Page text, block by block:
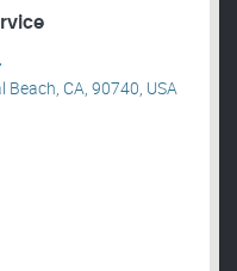
CA, 90740, USA